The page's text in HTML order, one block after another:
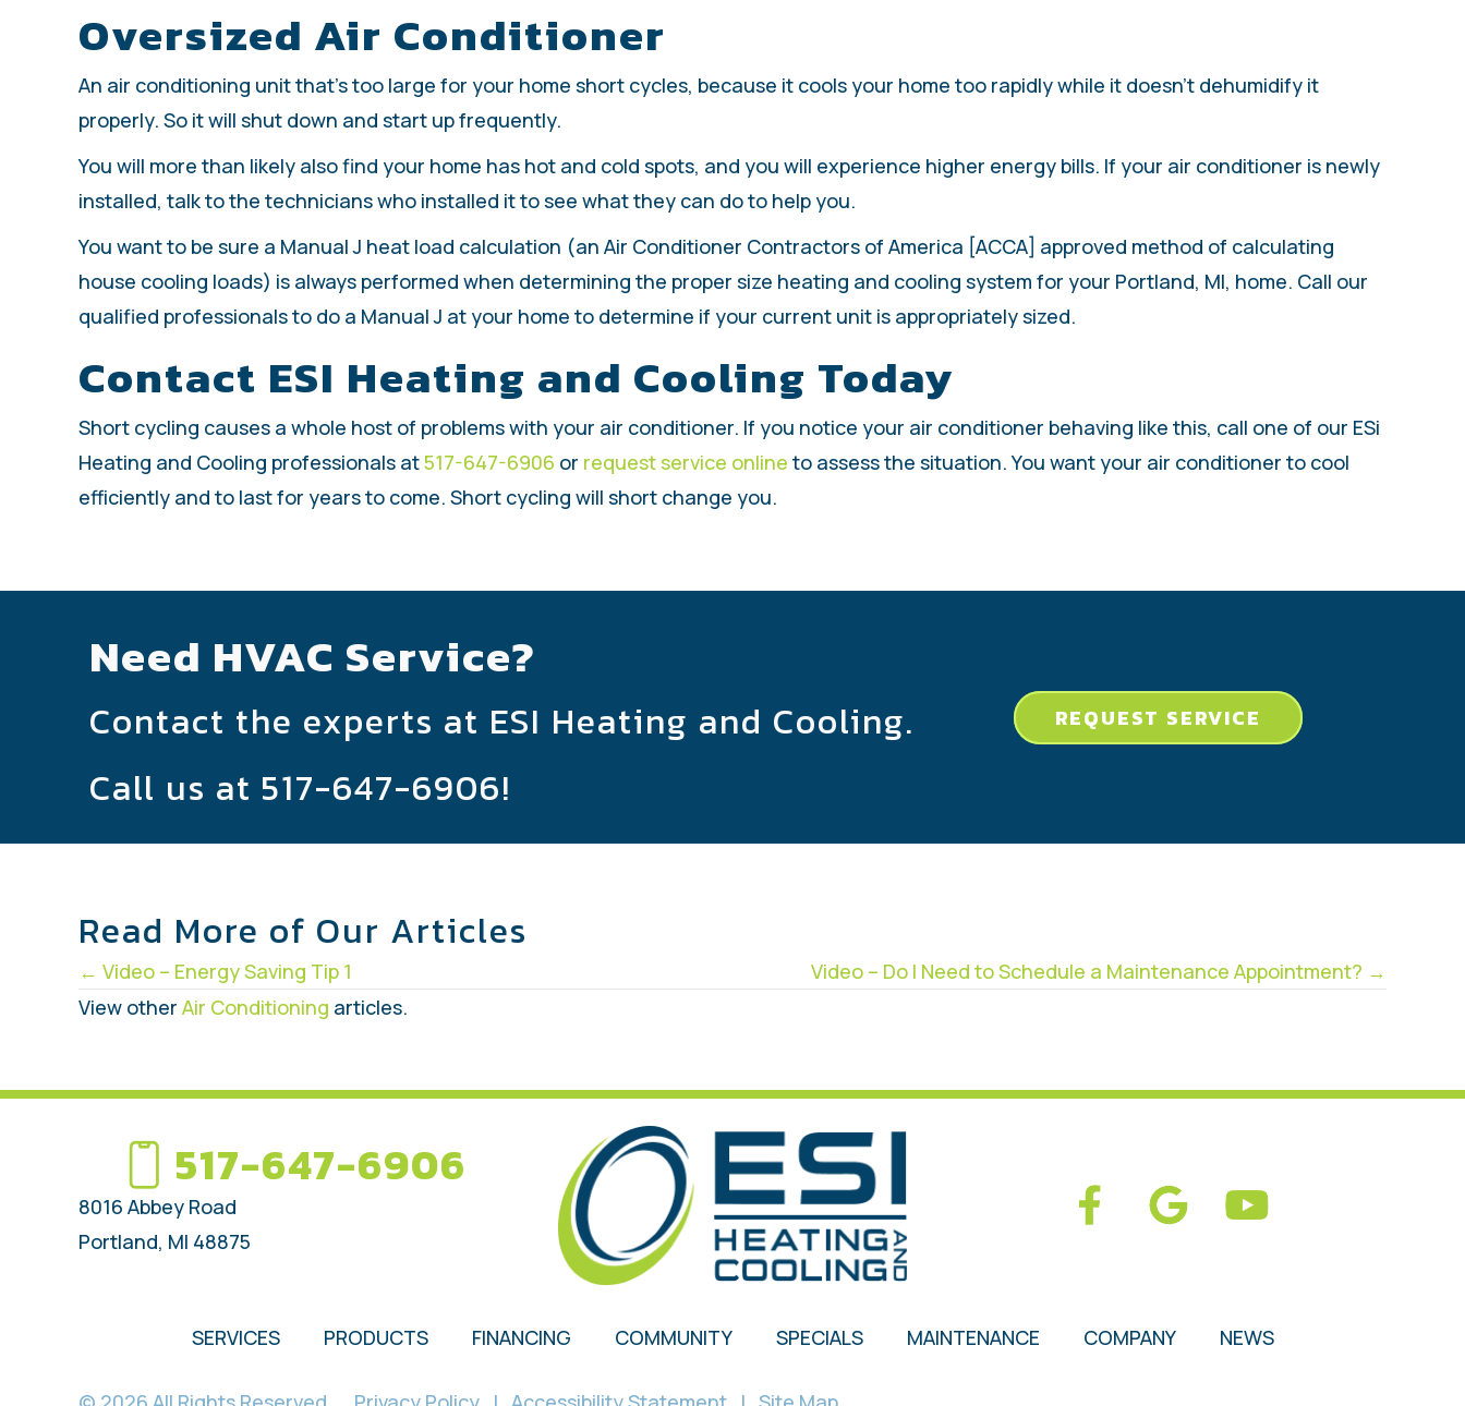
Oversized Air Conditioner
An air conditioning unit that’s too large for your home short cycles, because it cools your home too rapidly while it doesn’t dehumidify it
properly. So it will shut down and start up frequently.
You will more than likely also find your home has hot and cold spots, and you will experience higher energy bills. If your air conditioner is newly
installed, talk to the technicians who installed it to see what they can do to help you.
You want to be sure a Manual J heat load calculation (an Air Conditioner Contractors of America [ACCA] approved method of calculating
house cooling loads) is always performed when determining the proper size heating and cooling system for your Portland, MI, home. Call our
qualified professionals to do a Manual J at your home to determine if your current unit is appropriately sized.
Contact ESI Heating and Cooling Today
Short cycling causes a whole host of problems with your air conditioner. If you notice your air conditioner behaving like this, call one of our ESi
Heating and Cooling professionals at517-647-6906 or request service online to assess the situation. You want your air conditioner to cool
efficiently and to last for years to come. Short cycling will short change you.
Need HVAC Service?
Contact the experts at ESI Heating and Cooling.
Call us at 517-647-6906!
REQUEST SERVICE
Read More of Our Articles
Posts
navigation
← Video – Energy Saving Tip 1
Video – Do I Need to Schedule a Maintenance Appointment? →
View other Air Conditioning articles.
517-647-6906
8016 Abbey Road
Portland, MI 48875
SERVICES PRODUCTS FINANCING COMMUNITY SPECIALS MAINTENANCE COMPANY NEWS